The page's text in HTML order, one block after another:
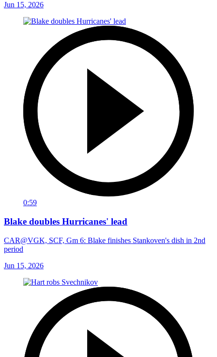
Jun 15, 2026
0:59
Blake doubles Hurricanes' lead
CAR@VGK, SCF, Gm 6: Blake finishes Stankoven's dish in 2nd
period
Jun 15, 2026